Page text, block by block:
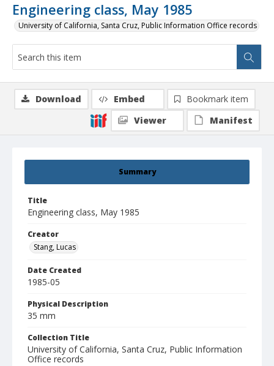
Engineering class, May 1985
University of California, Santa Cruz, Public Information Office records
Summary
Title
Engineering class, May 1985
Creator
Stang, Lucas
Date Created
1985-05
Physical Description
35 mm
Collection Title
University of California, Santa Cruz, Public Information
Office records
Download Embed
Bookmark item
Viewer
Manifest